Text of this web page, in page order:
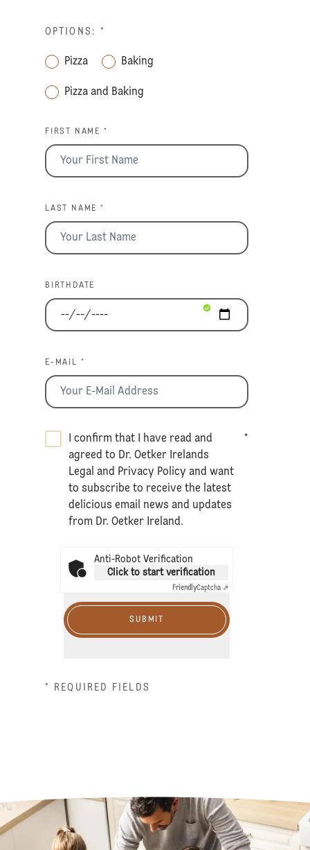
OPTIONS: *
Pizza Baking
Pizza and Baking
FIRST NAME *
LAST NAME *
BIRTHDATE
E-MAIL *
I confirm that I have read and
agreed to Dr. Oetker Irelands
Legal and Privacy Policy and want
to subscribe to receive the latest
delicious email news and updates
from Dr. Oetker Ireland.
*
Anti-Robot Verification
Click to start verification
FriendlyCaptcha ⇗
SUBMIT
* REQUIRED FIELDS